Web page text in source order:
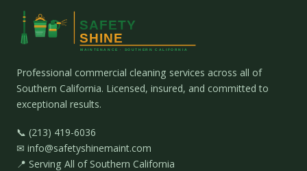
Professional commercial cleaning services across all of
Southern California. Licensed, insured, and committed to
exceptional results.
📞 (213) 419-6036
✉ info@safetyshinemaint.com
📍 Serving All of Southern California